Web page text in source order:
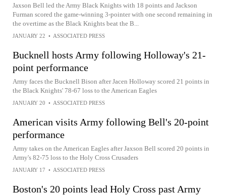
Jaxson Bell led the Army Black Knights with 18 points and Jackson
Furman scored the game-winning 3-pointer with one second remaining in
the overtime as the Black Knights beat the B...
JANUARY 22 • ASSOCIATED PRESS
Bucknell hosts Army following Holloway's 21-
point performance
Army faces the Bucknell Bison after Jacen Holloway scored 21 points in
the Black Knights' 78-67 loss to the American Eagles
JANUARY 20 • ASSOCIATED PRESS
American visits Army following Bell's 20-point
performance
Army takes on the American Eagles after Jaxson Bell scored 20 points in
Army's 82-75 loss to the Holy Cross Crusaders
JANUARY 17 • ASSOCIATED PRESS
Boston's 20 points lead Holy Cross past Army